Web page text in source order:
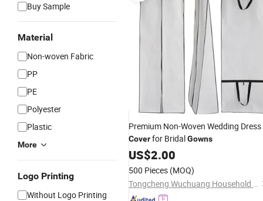
Buy Sample
Material
Non-woven Fabric
PP
PE
Polyester
Plastic
More
Logo Printing
Without Logo Printing
Premium Non-Woven Wedding Dress
Coverfor BridalGowns
US$2.00
500 Pieces (MOQ)
Tongcheng Wuchuang Household Products Co., Ltd.